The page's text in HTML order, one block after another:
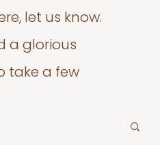
let us know.
a glorious
take a few